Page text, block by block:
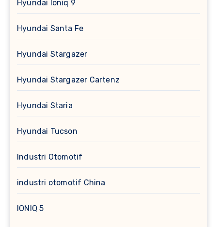
Hyundai Ioniq 9
Hyundai Santa Fe
Hyundai Stargazer
Hyundai Stargazer Cartenz
Hyundai Staria
Hyundai Tucson
Industri Otomotif
industri otomotif China
IONIQ 5